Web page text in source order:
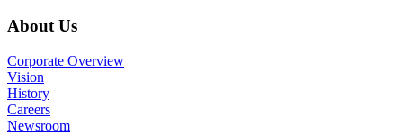
About Us
Corporate Overview
Vision
History
Careers
Newsroom